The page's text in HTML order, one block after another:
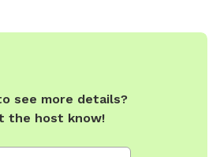
see more details?
the host know!